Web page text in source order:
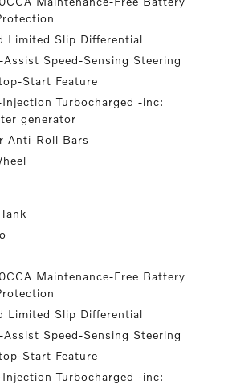
Limited Slip Differential
Speed-Sensing Steering
Start Feature
Turbocharged -inc:
generator
Anti-Roll Bars
Maintenance-Free Battery
Limited Slip Differential
Speed-Sensing Steering
Start Feature
Turbocharged -inc: